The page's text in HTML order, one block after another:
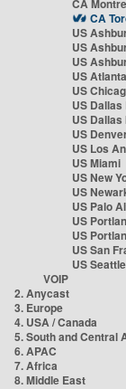
CA
CA
US
US
US
US Atlanta
US
US Dallas
US Dallas
US
US Los
US Miami
US New
US
US Palo
US
US
US San
US Seattle
VOIP
2. Anycast
3. Europe
4. USA / Canada
5. South and Central
6. APAC
7. Africa
8. Middle East